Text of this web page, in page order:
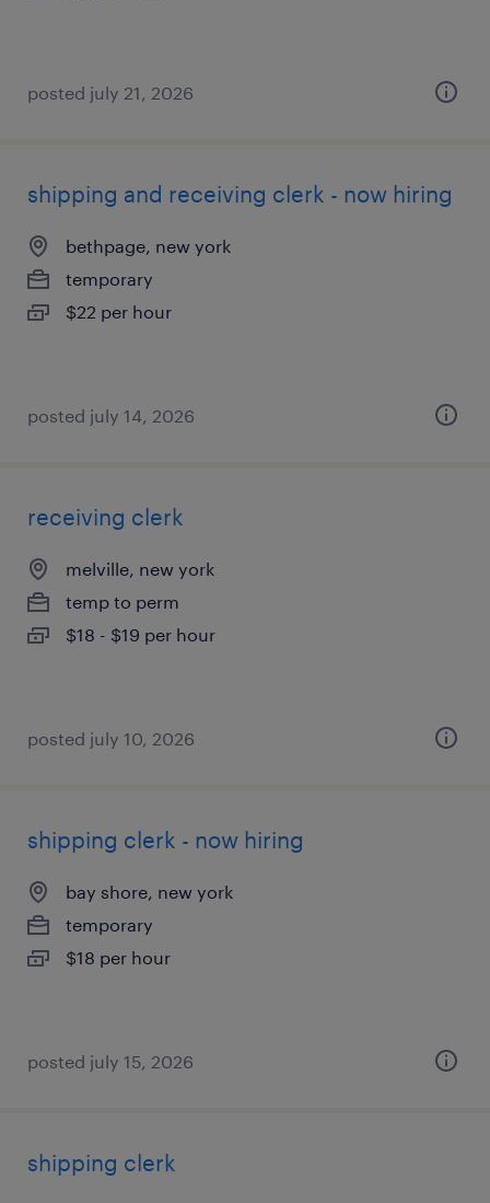
posted july 21, 2026
shipping and receiving clerk - now hiring
bethpage, new york
temporary
$22 per hour
posted july 14, 2026
receiving clerk
melville, new york
temp to perm
$18 - $19 per hour
posted july 10, 2026
shipping clerk - now hiring
bay shore, new york
temporary
$18 per hour
posted july 15, 2026
shipping clerk